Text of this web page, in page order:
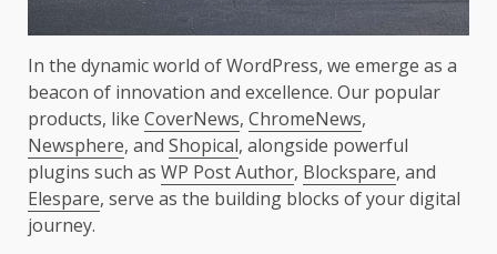
In the dynamic world of WordPress, we emerge as a
beacon of innovation and excellence. Our popular
products, like CoverNews, ChromeNews,
Newsphere, and Shopical, alongside powerful
plugins such as WP Post Author, Blockspare, and
Elespare, serve as the building blocks of your digital
journey.